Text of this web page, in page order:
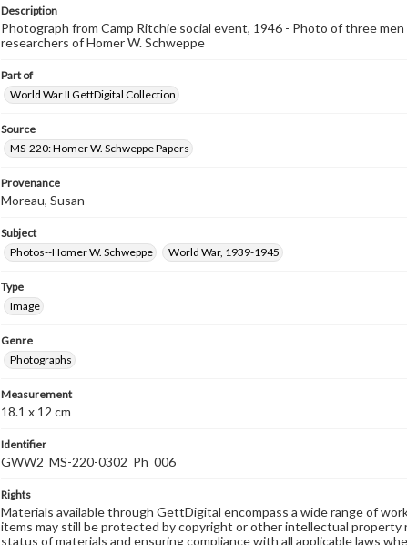
Description
Photograph from Camp Ritchie social event, 1946 - Photo of three
researchers of Homer W. Schweppe
Part of
World War II GettDigital Collection
Source
MS-220: Homer W. Schweppe Papers
Provenance
Moreau, Susan
Subject
Photos--Homer W. Schweppe
World War, 1939-1945
Type
Image
Genre
Photographs
Measurement
18.1 x 12 cm
Identifier
GWW2_MS-220-0302_Ph_006
Rights
Materials available through GettDigital encompass a wide range of
items may still be protected by copyright or other intellectual
status of materials and ensuring compliance with all applicable laws